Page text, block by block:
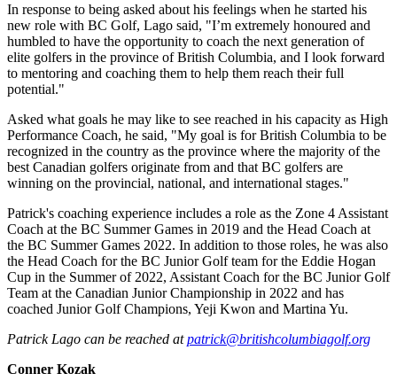
In response to being asked about his feelings when he started his
new role with BC Golf, Lago said, "I’m extremely honoured and
humbled to have the opportunity to coach the next generation of
elite golfers in the province of British Columbia, and I look forward
to mentoring and coaching them to help them reach their full
potential."
Asked what goals he may like to see reached in his capacity as High
Performance Coach, he said, "My goal is for British Columbia to be
recognized in the country as the province where the majority of the
best Canadian golfers originate from and that BC golfers are
winning on the provincial, national, and international stages."
Patrick's coaching experience includes a role as the Zone 4 Assistant
Coach at the BC Summer Games in 2019 and the Head Coach at
the BC Summer Games 2022. In addition to those roles, he was also
the Head Coach for the BC Junior Golf team for the Eddie Hogan
Cup in the Summer of 2022, Assistant Coach for the BC Junior Golf
Team at the Canadian Junior Championship in 2022 and has
coached Junior Golf Champions, Yeji Kwon and Martina Yu.
Patrick Lago can be reached atpatrick@britishcolumbiagolf.org
Conner Kozak